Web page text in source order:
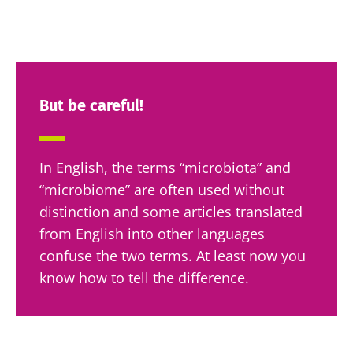
But be careful!
In English, the terms “microbiota” and
“microbiome” are often used without
distinction and some articles translated
from English into other languages
confuse the two terms. At least now you
know how to tell the difference.
thing in